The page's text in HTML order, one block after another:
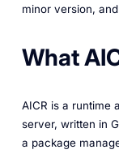
minor version,
What
AICR is a runtime
server, written in
a package